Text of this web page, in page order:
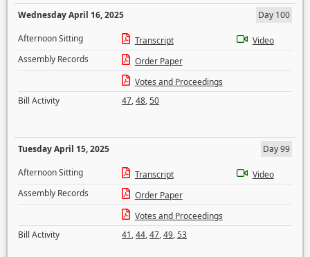
Wednesday April 16, 2025
Day 100
Afternoon Sitting
Transcript
Video
Assembly Records
Order Paper
Votes and Proceedings
Bill Activity
47,48,50
Tuesday April 15, 2025
Day 99
Afternoon Sitting
Transcript
Video
Assembly Records
Order Paper
Votes and Proceedings
Bill Activity
41,44,47,49,53